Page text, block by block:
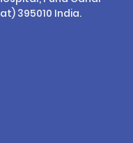
395010 India.